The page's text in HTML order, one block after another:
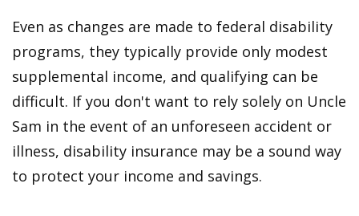
Even as changes are made to federal disability
programs, they typically provide only modest
supplemental income, and qualifying can be
difficult. If you don't want to rely solely on Uncle
Sam in the event of an unforeseen accident or
illness, disability insurance may be a sound way
to protect your income and savings.